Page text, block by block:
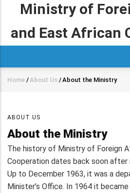
Ministry of
and East African
Breadcrumb
Home /About Us /About the Ministry
ABOUT US
About the Ministry
The history of Ministry of Foreign
Cooperation dates back soon after
Up to December 1963, it was a
Minister’s Office. In 1964 it